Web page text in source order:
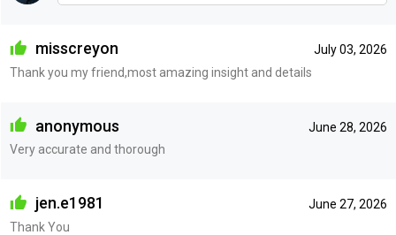
July 03, 2026
misscreyon
Thank you my friend,most amazing insight and details
June 28, 2026
anonymous
Very accurate and thorough
June 27, 2026
jen.e1981
Thank You